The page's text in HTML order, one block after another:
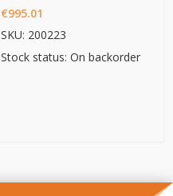
€995.01
SKU: 200223
Stock status: On backorder